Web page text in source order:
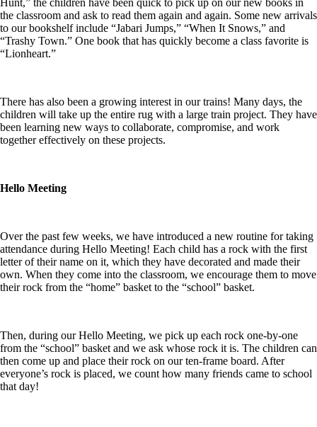
the classroom and ask to read them again and again. Some new arrivals
to our bookshelf include “Jabari Jumps,” “When It Snows,” and
“Trashy Town.” One book that has quickly become a class favorite is
“Lionheart.”
There has also been a growing interest in our trains! Many days, the
children will take up the entire rug with a large train project. They have
been learning new ways to collaborate, compromise, and work
together effectively on these projects.
Hello Meeting
Over the past few weeks, we have introduced a new routine for taking
attendance during Hello Meeting! Each child has a rock with the first
letter of their name on it, which they have decorated and made their
own. When they come into the classroom, we encourage them to move
their rock from the “home” basket to the “school” basket.
Then, during our Hello Meeting, we pick up each rock one-by-one
from the “school” basket and we ask whose rock it is. The children can
then come up and place their rock on our ten-frame board. After
everyone’s rock is placed, we count how many friends came to school
that day!